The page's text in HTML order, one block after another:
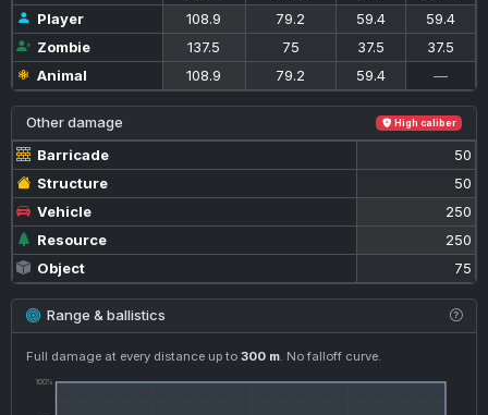
Player
108.9 79.2 59.4
59.4
Zombie
137.5 75 37.5
37.5
Animal
108.9 79.2 59.4 —
Other damage High caliber
Barricade
50
Structure
50
Vehicle
250
Resource
250
Object
75
Range & ballistics
Full damage at every distance up to 300 m. No falloff curve.
100%